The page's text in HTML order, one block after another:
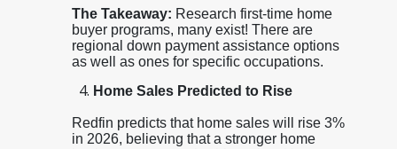
The Takeaway: Research first-time home
buyer programs, many exist! There are
regional down payment assistance options
as well as ones for specific occupations.
Home Sales Predicted to Rise
Redfin predicts that home sales will rise 3%
in 2026, believing that a stronger home